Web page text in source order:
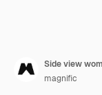
Side view
magnific